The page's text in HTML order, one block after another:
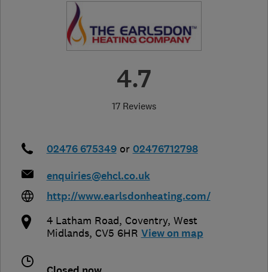
4.7
17 Reviews
02476 675349 or 02476712798
enquiries@ehcl.co.uk
http://www.earlsdonheating.com/
4 Latham Road, Coventry, West
Midlands, CV5 6HR View on map